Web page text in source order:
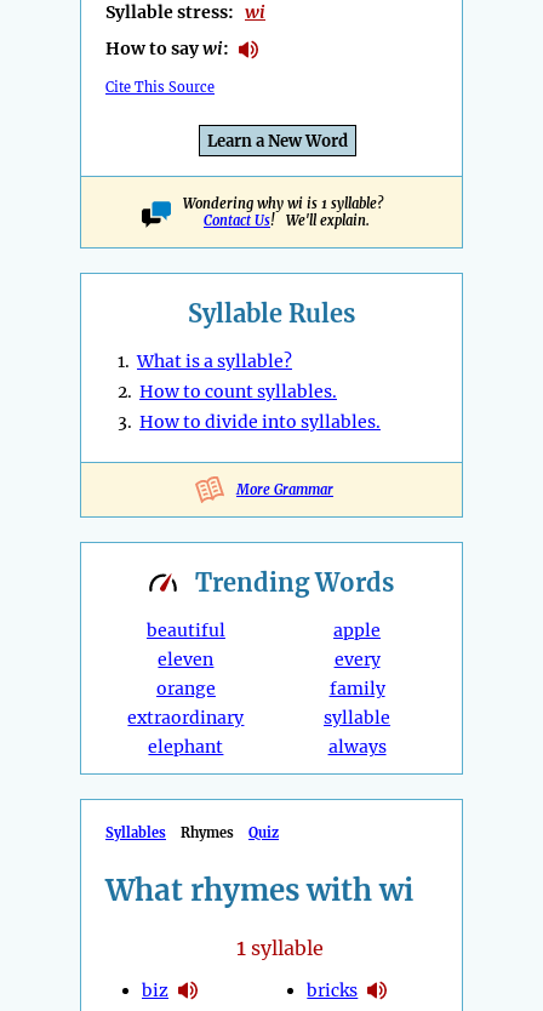
Syllable stress: wi
How to saywi:
Cite This Source
Learn a New Word
Wondering why wi is 1 syllable?
Contact Us! We'll explain.
Syllable Rules
1.What is a syllable?
2. How to count syllables.
3. How to divide into syllables.
More Grammar
TrendingWords
beautiful
eleven
orange
extraordinary
elephant
apple
every
family
syllable
always
Syllables Rhymes Quiz
What rhymes with wi
1syllable
biz
bricks